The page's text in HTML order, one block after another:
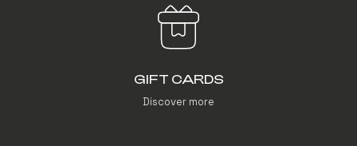
GIFT CARDS
Discover more